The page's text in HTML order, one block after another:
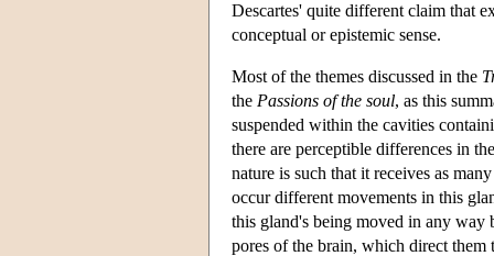
Descartes' quite different claim that
conceptual or epistemic sense.
Most of the themes discussed in the
the Passions of the soul, as this
suspended within the cavities
there are perceptible differences in
nature is such that it receives as
occur different movements in this
this gland's being moved in any way
pores of the brain, which direct them